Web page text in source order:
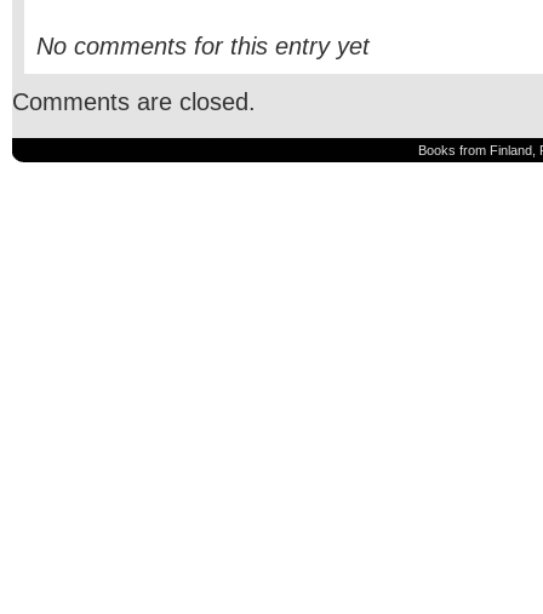
No comments for this entry yet
Comments are closed.
Books from Finland,